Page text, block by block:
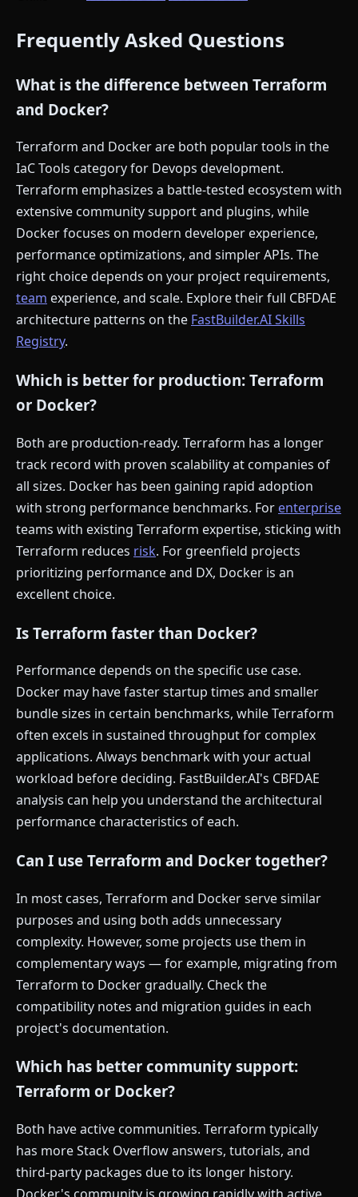
Frequently Asked Questions
What is the difference between Terraform
and Docker?
Terraform and Docker are both popular tools in the
IaC Tools category for Devops development.
Terraform emphasizes a battle-tested ecosystem with
extensive community support and plugins, while
Docker focuses on modern developer experience,
performance optimizations, and simpler APIs. The
right choice depends on your project requirements,
team experience, and scale. Explore their full CBFDAE
architecture patterns on the FastBuilder.AI Skills
Registry.
Which is better for production: Terraform
or Docker?
Both are production-ready. Terraform has a longer
track record with proven scalability at companies of
all sizes. Docker has been gaining rapid adoption
with strong performance benchmarks. Forenterprise
teams with existing Terraform expertise, sticking with
Terraform reduces risk. For greenfield projects
prioritizing performance and DX, Docker is an
excellent choice.
Is Terraform faster than Docker?
Performance depends on the specific use case.
Docker may have faster startup times and smaller
bundle sizes in certain benchmarks, while Terraform
often excels in sustained throughput for complex
applications. Always benchmark with your actual
workload before deciding. FastBuilder.AI's CBFDAE
analysis can help you understand the architectural
performance characteristics of each.
Can I use Terraform and Docker together?
In most cases, Terraform and Docker serve similar
purposes and using both adds unnecessary
complexity. However, some projects use them in
complementary ways — for example, migrating from
Terraform to Docker gradually. Check the
compatibility notes and migration guides in each
project's documentation.
Which has better community support:
Terraform or Docker?
Both have active communities. Terraform typically
has more Stack Overflow answers, tutorials, and
third-party packages due to its longer history.